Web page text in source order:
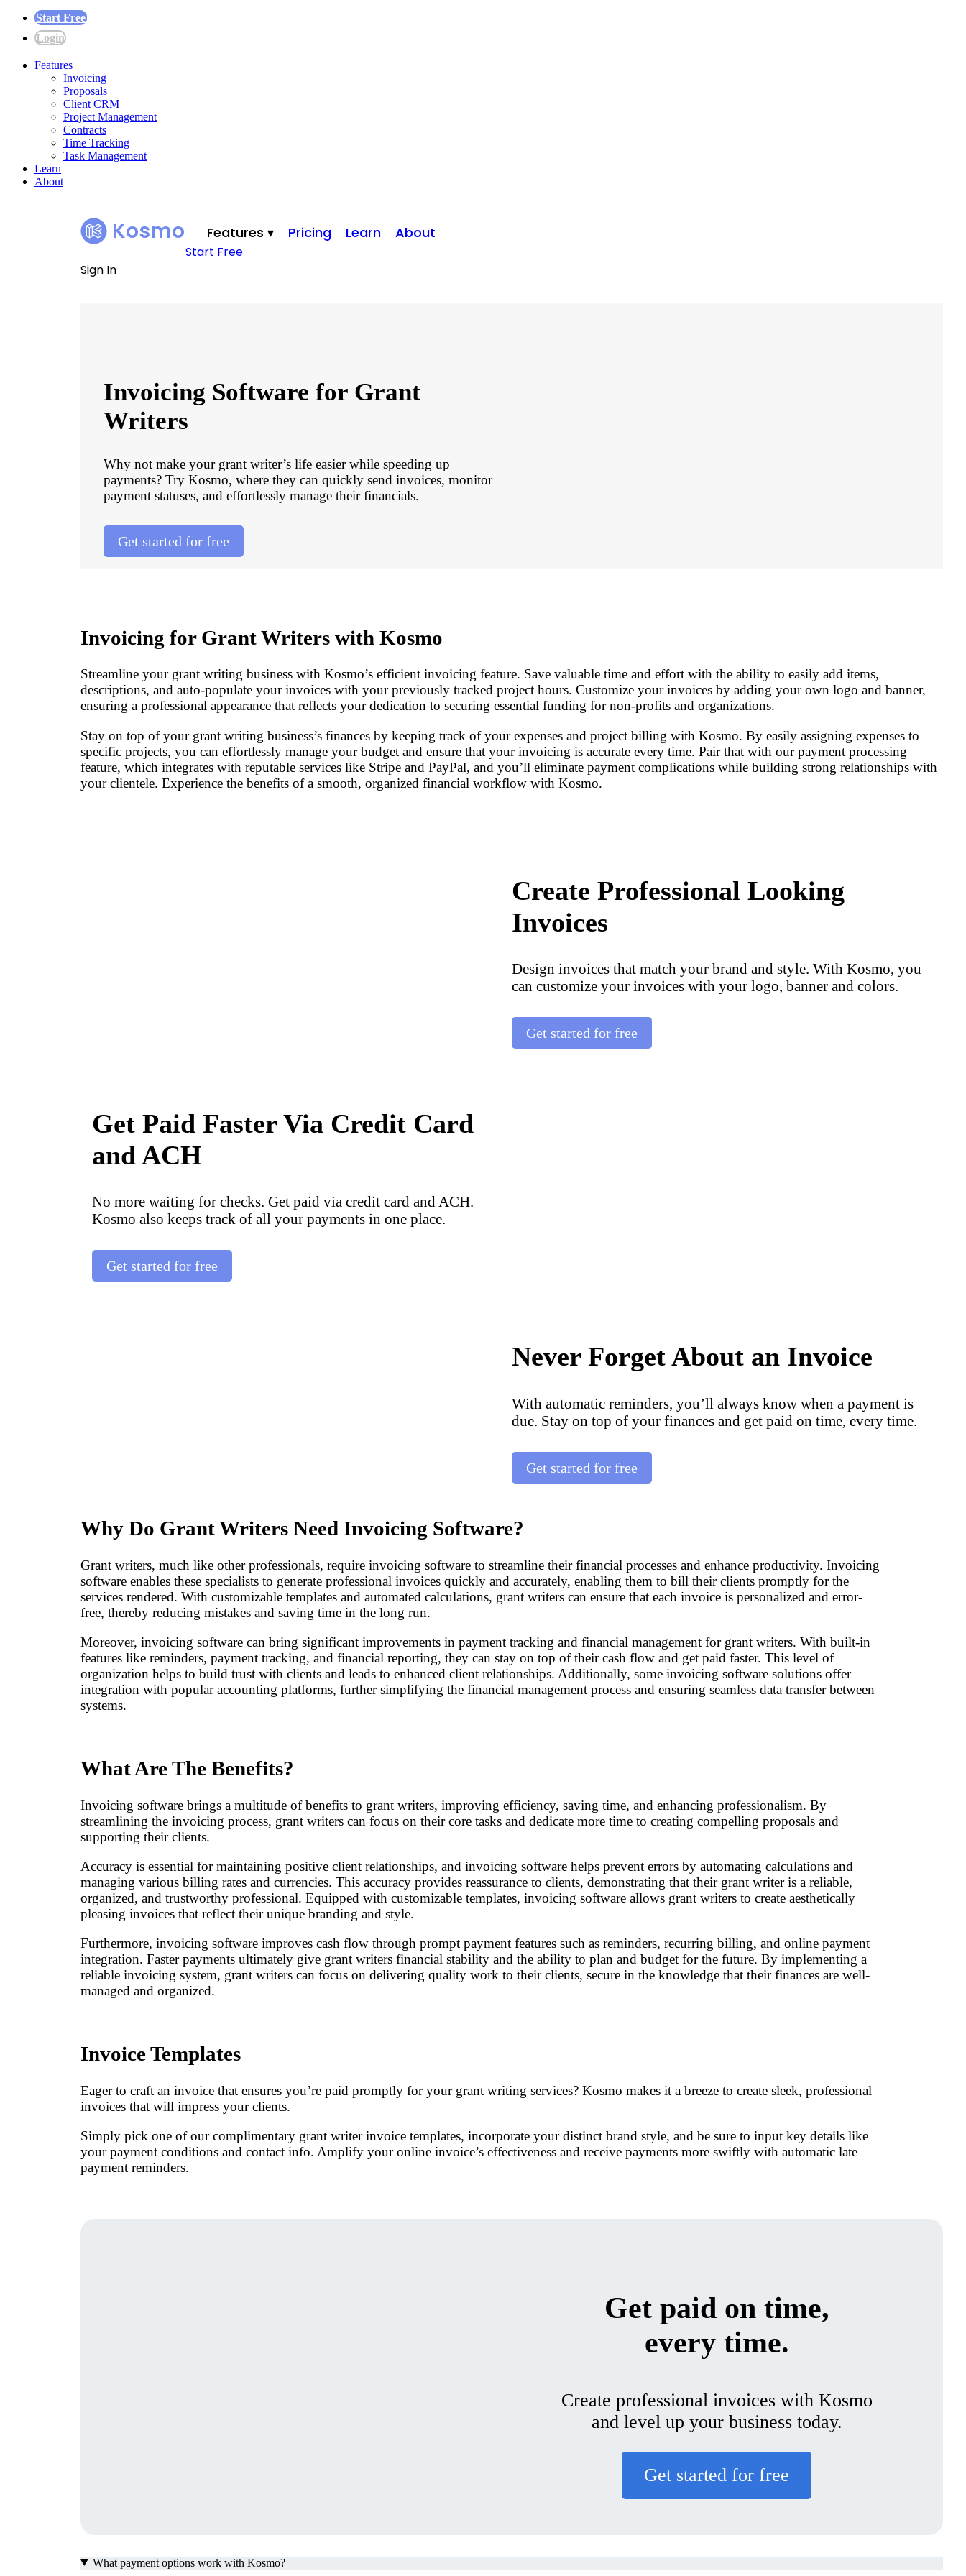
Start Free
Login
Features
Invoicing
Proposals
Client CRM
Project Management
Contracts
Time Tracking
Task Management
Learn
About
Kosmo Features ▾ Pricing Learn About
Start Free
Sign In
Invoicing Software for Grant
Writers
Why not make your grant writer’s life easier while speeding up
payments? Try Kosmo, where they can quickly send invoices, monitor
payment statuses, and effortlessly manage their financials.
Get started for free
Invoicing for Grant Writers with Kosmo
Streamline your grant writing business with Kosmo’s efficient invoicing feature. Save valuable time and effort with the ability to easily add items,
descriptions, and auto-populate your invoices with your previously tracked project hours. Customize your invoices by adding your own logo and banner,
ensuring a professional appearance that reflects your dedication to securing essential funding for non-profits and organizations.
Stay on top of your grant writing business’s finances by keeping track of your expenses and project billing with Kosmo. By easily assigning expenses to
specific projects, you can effortlessly manage your budget and ensure that your invoicing is accurate every time. Pair that with our payment processing
feature, which integrates with reputable services like Stripe and PayPal, and you’ll eliminate payment complications while building strong relationships with
your clientele. Experience the benefits of a smooth, organized financial workflow with Kosmo.
Create Professional Looking
Invoices
Design invoices that match your brand and style. With Kosmo, you
can customize your invoices with your logo, banner and colors.
Get started for free
Get Paid Faster Via Credit Card
and ACH
No more waiting for checks. Get paid via credit card and ACH.
Kosmo also keeps track of all your payments in one place.
Get started for free
Never Forget About an Invoice
With automatic reminders, you’ll always know when a payment is
due. Stay on top of your finances and get paid on time, every time.
Get started for free
Why Do Grant Writers Need Invoicing Software?
Grant writers, much like other professionals, require invoicing software to streamline their financial processes and enhance productivity. Invoicing
software enables these specialists to generate professional invoices quickly and accurately, enabling them to bill their clients promptly for the
services rendered. With customizable templates and automated calculations, grant writers can ensure that each invoice is personalized and error-
free, thereby reducing mistakes and saving time in the long run.
Moreover, invoicing software can bring significant improvements in payment tracking and financial management for grant writers. With built-in
features like reminders, payment tracking, and financial reporting, they can stay on top of their cash flow and get paid faster. This level of
organization helps to build trust with clients and leads to enhanced client relationships. Additionally, some invoicing software solutions offer
integration with popular accounting platforms, further simplifying the financial management process and ensuring seamless data transfer between
systems.
What Are The Benefits?
Invoicing software brings a multitude of benefits to grant writers, improving efficiency, saving time, and enhancing professionalism. By
streamlining the invoicing process, grant writers can focus on their core tasks and dedicate more time to creating compelling proposals and
supporting their clients.
Accuracy is essential for maintaining positive client relationships, and invoicing software helps prevent errors by automating calculations and
managing various billing rates and currencies. This accuracy provides reassurance to clients, demonstrating that their grant writer is a reliable,
organized, and trustworthy professional. Equipped with customizable templates, invoicing software allows grant writers to create aesthetically
pleasing invoices that reflect their unique branding and style.
Furthermore, invoicing software improves cash flow through prompt payment features such as reminders, recurring billing, and online payment
integration. Faster payments ultimately give grant writers financial stability and the ability to plan and budget for the future. By implementing a
reliable invoicing system, grant writers can focus on delivering quality work to their clients, secure in the knowledge that their finances are well-
managed and organized.
Invoice Templates
Eager to craft an invoice that ensures you’re paid promptly for your grant writing services? Kosmo makes it a breeze to create sleek, professional
invoices that will impress your clients.
Simply pick one of our complimentary grant writer invoice templates, incorporate your distinct brand style, and be sure to input key details like
your payment conditions and contact info. Amplify your online invoice’s effectiveness and receive payments more swiftly with automatic late
payment reminders.
Get paid on time,
every time.
Create professional invoices with Kosmo
and level up your business today.
Get started for free
What payment options work with Kosmo?